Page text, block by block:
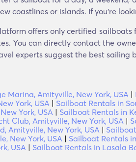
coastlines or islands. If you’re
offers only certified
You can directly contact the
experts suggest the best
Marina, Amityville, New York, USA |
York, USA | Sailboat Rentals in
York, USA | Sailboat Rentals in
Club, Amityville, New York, USA |
Amityville, New York, USA |
New York, USA | Sailboat Rentals
USA | Sailboat Rentals in Lasala